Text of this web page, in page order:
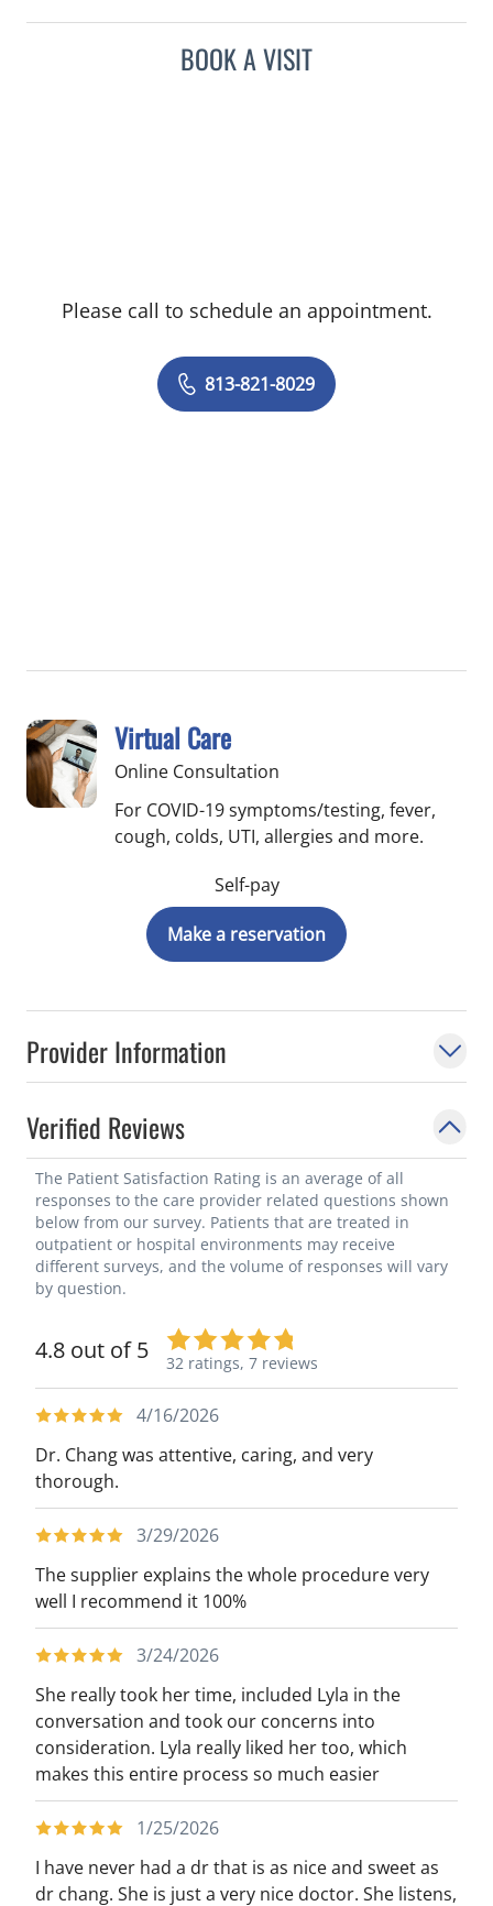
Provider Information
Verified Reviews
The Patient Satisfaction Rating is an average of all
responses to the care provider related questions shown
below from our survey. Patients that are treated in
outpatient or hospital environments may receive
different surveys, and the volume of responses will vary
by question.
4.8 out of 5 32 ratings, 7 reviews
4/16/2026
Dr. Chang was attentive, caring, and very
thorough.
3/29/2026
The supplier explains the whole procedure very
well I recommend it 100%
3/24/2026
She really took her time, included Lyla in the
conversation and took our concerns into
consideration. Lyla really liked her too, which
makes this entire process so much easier
1/25/2026
I have never had a dr that is as nice and sweet as
dr chang. She is just a very nice doctor. She listens,
BOOK A VISIT
Please call to schedule an appointment.
813-821-8029
Virtual Care
Online Consultation
For COVID-19 symptoms/testing, fever,
cough, colds, UTI, allergies and more.
Self-pay
Make a reservation